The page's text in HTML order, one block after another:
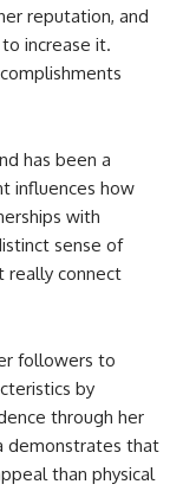
reputation, and
increase it.
has been a
influences how
with
sense of
really connect
followers to
by
through her
demonstrates that
than physical